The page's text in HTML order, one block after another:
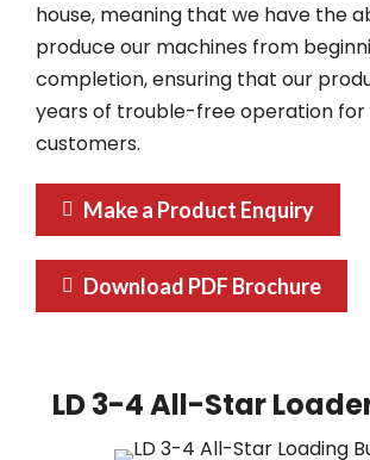
house, meaning that we have the
produce our machines from
completion, ensuring that our
years of trouble-free operation for
customers.
Make a Product Enquiry
Download PDF Brochure
LD 3-4 All-Star